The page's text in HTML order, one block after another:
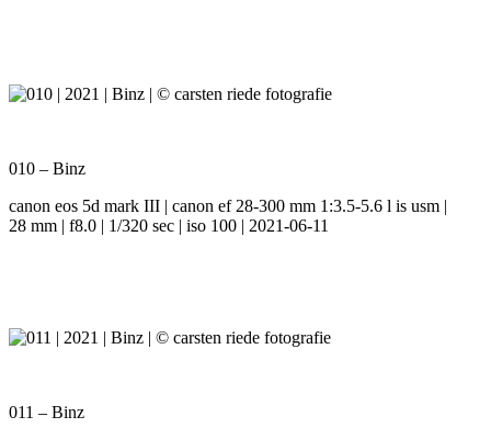
010 – Binz
canon eos 5d mark III | canon ef 28-300 mm 1:3.5-5.6 l is usm |
28 mm | f8.0 | 1/320 sec | iso 100 | 2021-06-11
011 – Binz